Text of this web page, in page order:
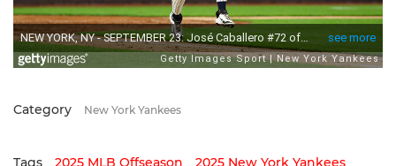
Category New York Yankees
Tags 2025 MLB Offseason
2025 New York Yankees